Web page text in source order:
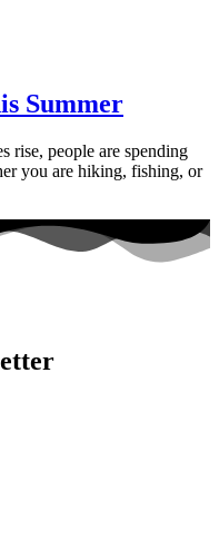
Summer
rise, people are spending
you are hiking, fishing, or